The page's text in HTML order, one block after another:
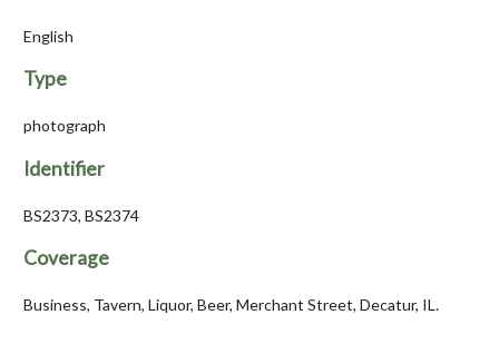
English
Type
photograph
Identifier
BS2373, BS2374
Coverage
Business, Tavern, Liquor, Beer, Merchant Street, Decatur, IL.